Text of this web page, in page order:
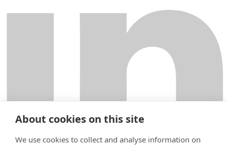
About cookies on this site
We use cookies to collect and analyse information on